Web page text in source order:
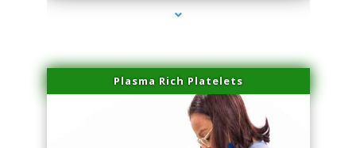
Plasma Rich Platelets